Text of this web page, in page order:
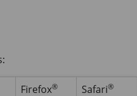
Firefox® Safari®